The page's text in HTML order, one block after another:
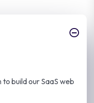
build our SaaS web